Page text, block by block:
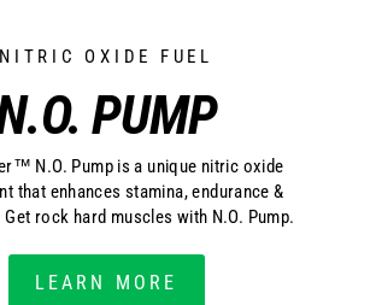
NITRIC OXIDE FUEL
PUMP
N.O. Pump is a unique nitric oxide
that enhances stamina, endurance &
rock hard muscles with N.O. Pump.
LEARN MORE